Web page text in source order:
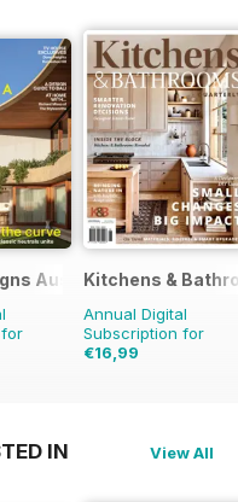
AustraliaKitchens &
Annual Digital
Subscription for
€16,99
IN View All